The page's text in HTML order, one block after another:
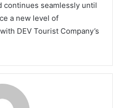
continues seamlessly until
a new level of
DEV Tourist Company’s